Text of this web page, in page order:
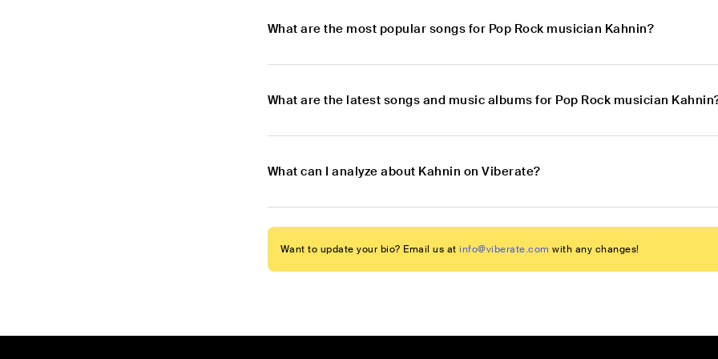
What are the most popular songs for Pop Rock musician Kahnin?
What are the latest songs and music albums for Pop Rock musician
What can I analyze about Kahnin on Viberate?
Want to update your bio? Email us at info@viberate.com with any changes!